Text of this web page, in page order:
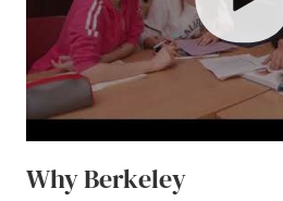
Why Berkeley